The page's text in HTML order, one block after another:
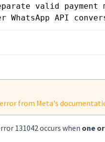
valid payment
WhatsApp API
from Meta's
131042 occurs when one